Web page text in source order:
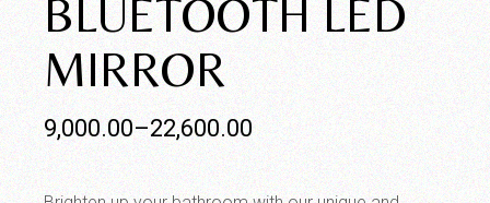
BLUETOOTH LED
MIRROR
9,000.00–22,600.00